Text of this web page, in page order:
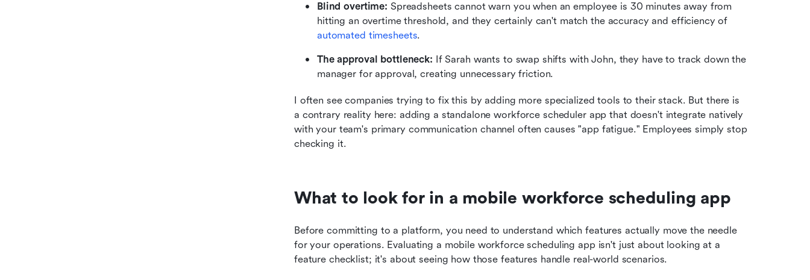
Blind overtime: Spreadsheets cannot warn you when an employee is 30 minutes away from
automated timesheets.
The approval bottleneck: If Sarah wants to swap shifts with John, they have to track down the
manager for approval, creating unnecessary friction.
I often see companies trying to fix this by adding more specialized tools to their stack. But there is
a contrary reality here: adding a standalone workforce scheduler app that doesn't integrate natively
with your team's primary communication channel often causes "app fatigue." Employees simply stop
checking it.
What to look for in a mobile workforce scheduling app
Before committing to a platform, you need to understand which features actually move the needle
for your operations. Evaluating a mobile workforce scheduling app isn't just about looking at a
feature checklist; it's about seeing how those features handle real-world scenarios.